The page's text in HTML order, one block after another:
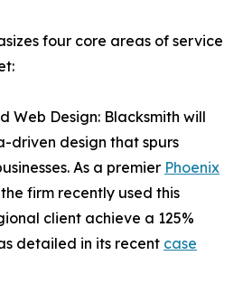
four core areas of service
Web Design: Blacksmith will
driven design that spurs
As a premier Phoenix
the firm recently used this
client achieve a 125%
detailed in its recent case